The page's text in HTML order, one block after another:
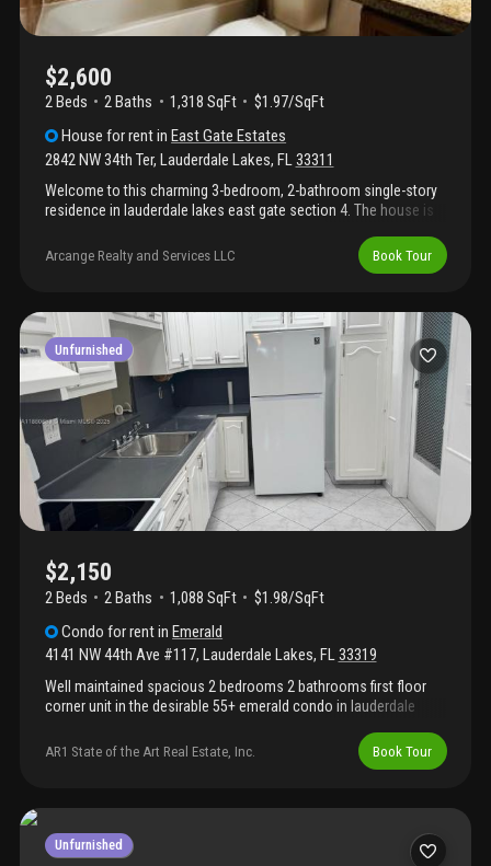
$2,600
2 Beds 2Baths 1,318 SqFt
$1.97/SqFt
House for rentinEast Gate Estates
2842 NW 34th Ter, Lauderdale Lakes, FL33311
Welcome to this charming 3-bedroom, 2-bathroom single-story
residence in lauderdale lakes east gate section 4. The house is
comfortable living space. This waterfront property provides a
serene setting with water access. The home features an
area is very safe and quiet. Washer and dryer hookup is available,
but the washer and dryer are not provided. The tenant has to
bring their own. The house provides abundant natural light. The
property is vacant and available right away. Do not delay. Rent
this property today
Arcange Realty and Services LLC Book Tour
Unfurnished
$2,150
2 Beds 2Baths 1,088 SqFt
$1.98/SqFt
Condo for rentinEmerald
4141 NW 44th Ave #117, Lauderdale Lakes, FL33319
Well maintained spacious 2 bedrooms 2 bathrooms first floor
corner unit in the desirable 55+ emerald condo in lauderdale
throughout. Walk-in closet. Hurricane shutters. Centrally located!
AR1 State of the Art Real Estate, Inc. Book Tour
Unfurnished